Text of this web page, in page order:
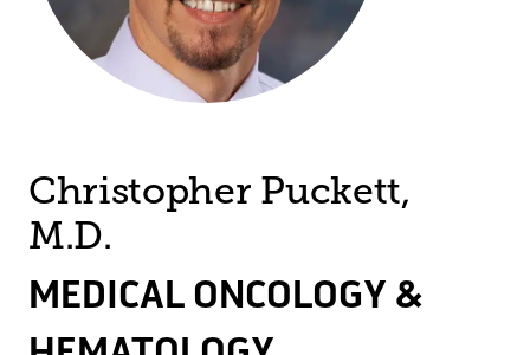
Christopher Puckett,
M.D.
MEDICAL ONCOLOGY &